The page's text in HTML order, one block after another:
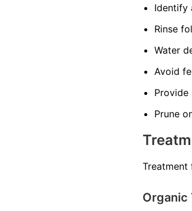
Identify
Rinse
Water
Avoid
Prune
Treatment
Organic